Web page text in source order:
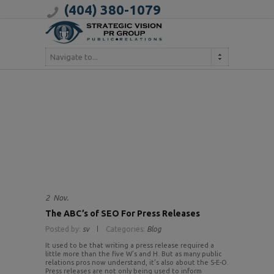
(404) 380-1079
Navigate to...
2 Nov.
The ABC’s of SEO For Press Releases
Posted by: sv Categories: Blog
It used to be that writing a press release required a
little more than the five W’s and H. But as many public
relations pros now understand, it’s also about the S-E-O.
Press releases are not only being used to inform